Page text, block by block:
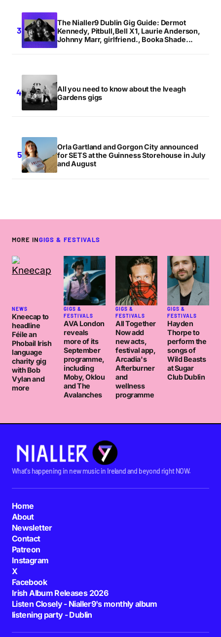
The Nialler9 Dublin Gig Guide: Dermot
Kennedy, Pitbull,Bell X1, Laurie Anderson,
Johnny Marr, girlfriend., Booka Shade...
All you need to know about the Iveagh
Gardens gigs
Orla Gartland and Gorgon City announced
for SETS at the Guinness Storehouse in July
and August
MORE INGIGS & FESTIVALS
NEWS
Kneecap to
headline
Féile an
Phobail Irish
language
charity gig
with Bob
Vylan and
more
GIGS &
FESTIVALS
AVA London
reveals
more of its
September
programme,
including
Moby, Oklou
and The
Avalanches
GIGS &
FESTIVALS
All Together
Now add
new acts,
festival app,
Arcadia's
Afterburner
and
wellness
programme
GIGS &
FESTIVALS
Hayden
Thorpe to
perform the
songs of
Wild Beasts
at Sugar
Club Dublin
What's happening in new music in Ireland and beyond right NOW.
Home
About
Newsletter
Contact
Patreon
Instagram
X
Facebook
Irish Album Releases 2026
Listen Closely - Nialler9's monthly album
listening party - Dublin